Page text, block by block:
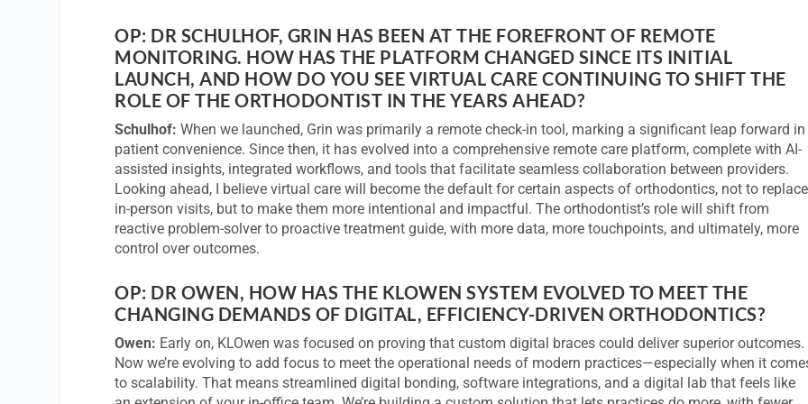
OP: DR SCHULHOF, GRIN HAS BEEN AT THE FOREFRONT OF REMOTE
MONITORING. HOW HAS THE PLATFORM CHANGED SINCE ITS INITIAL
LAUNCH, AND HOW DO YOU SEE VIRTUAL CARE CONTINUING TO SHIFT THE
ROLE OF THE ORTHODONTIST IN THE YEARS AHEAD?
Schulhof:When we launched, Grin was primarily a remote check-in tool, marking a significant leap forward in
patient convenience. Since then, it has evolved into a comprehensive remote care platform, complete with AI-
assisted insights, integrated workflows, and tools that facilitate seamless collaboration between providers.
Looking ahead, I believe virtual care will become the default for certain aspects of orthodontics, not to replace
in-person visits, but to make them more intentional and impactful. The orthodontist’s role will shift from
reactive problem-solver to proactive treatment guide, with more data, more touchpoints, and ultimately, more
control over outcomes.
OP: DR OWEN, HOW HAS THE KLOWEN SYSTEM EVOLVED TO MEET THE
CHANGING DEMANDS OF DIGITAL, EFFICIENCY-DRIVEN ORTHODONTICS?
Owen: Early on, KLOwen was focused on proving that custom digital braces could deliver superior outcomes.
Now we’re evolving to add focus to meet the operational needs of modern practices—especially when it
to scalability. That means streamlined digital bonding, software integrations, and a digital lab that feels like